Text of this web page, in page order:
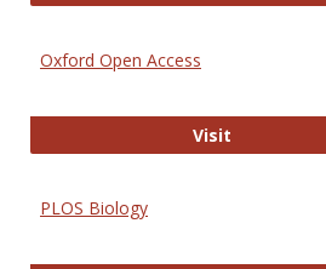
Oxford Open Access
VisitOxford
PLOS Biology